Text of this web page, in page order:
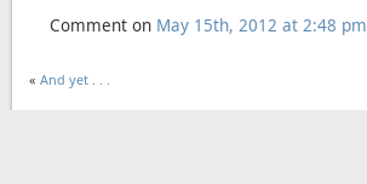
Comment on May 15th, 2012 at 2:48 pm
«And yet . . .